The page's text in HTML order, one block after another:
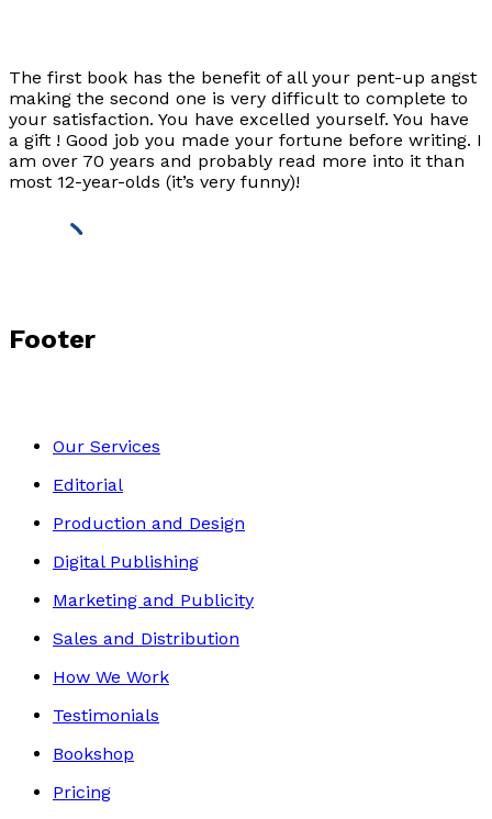
The first book has the benefit of all your pent-up angst
making the second one is very difficult to complete to
your satisfaction. You have excelled yourself. You have
a gift ! Good job you made your fortune before writing. I
am over 70 years and probably read more into it than
most 12-year-olds (it’s very funny)!
Footer
Our Services
Editorial
Production and Design
Digital Publishing
Marketing and Publicity
Sales and Distribution
How We Work
Testimonials
Bookshop
Pricing